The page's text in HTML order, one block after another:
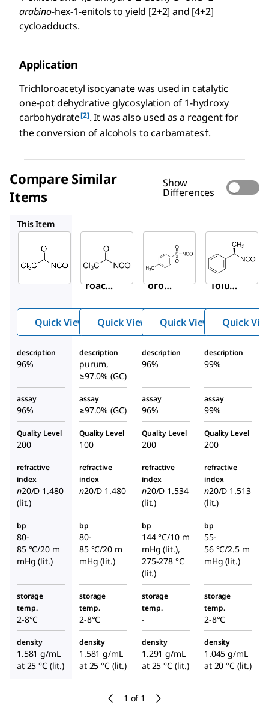
arabino-hex-1-enitols to yield [2+2] and [4+2]
cycloadducts.
Application
Trichloroacetyl isocyanate was used in catalytic
one-pot dehydrative glycosylation of 1-hydroxy
carbohydrate[2]. It was also used as a reagent for
the conversion of alcohols to carbamates†.
Compare Similar
Items
Show
Differences
1 of 1
This Item
Aldrich
217328
Trichlo
roacet
nate
Quick View
91095
Trichl
oroac
anate
Quick View
Aldrich
189278
p-
Toluen
isocya
nate
Quick View Quick
description
96%
description
purum,
≥97.0% (GC)
description
96%
description
99%
assay
96%
assay
≥97.0% (GC)
assay
96%
assay
99%
Quality Level
200
Quality Level
100
Quality Level
200
Quality Level
200
refractive
index
n20/D 1.480
(lit.)
refractive
index
n20/D 1.480
refractive
index
n20/D 1.534
(lit.)
refractive
index
n20/D 1.513
(lit.)
bp
80-
85 °C/20 m
mHg (lit.)
bp
80-
85 °C/20 m
mHg (lit.)
bp
144 °C/10 m
mHg (lit.),
275-278 °C
(lit.)
bp
55-
56 °C/2.5 m
mHg (lit.)
storage
temp.
2-8°C
storage
temp.
2-8°C
storage
temp.
-
storage
temp.
2-8°C
density
1.581 g/mL
at 25 °C (lit.)
density
1.581 g/mL
at 25 °C (lit.)
density
1.291 g/mL
at 25 °C (lit.)
density
1.045 g/mL
at 20 °C (lit.)